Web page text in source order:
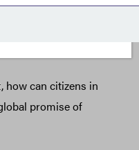
have deadly
how can citizens in
promise of